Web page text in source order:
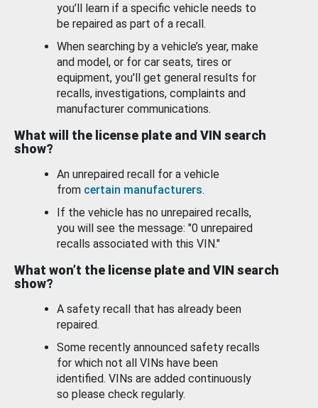
you’ll learn if a specific vehicle needs to
be repaired as part of a recall.
When searching by a vehicle’s year, make
and model, or for car seats, tires or
equipment, you'll get general results for
recalls, investigations, complaints and
manufacturer communications.
What will the license plate and VIN search
show?
An unrepaired recall for a vehicle
from certain manufacturers.
If the vehicle has no unrepaired recalls,
you will see the message: "0 unrepaired
recalls associated with this VIN."
What won’t the license plate and VIN search
show?
A safety recall that has already been
repaired.
Some recently announced safety recalls
for which not all VINs have been
identified. VINs are added continuously
so please check regularly.